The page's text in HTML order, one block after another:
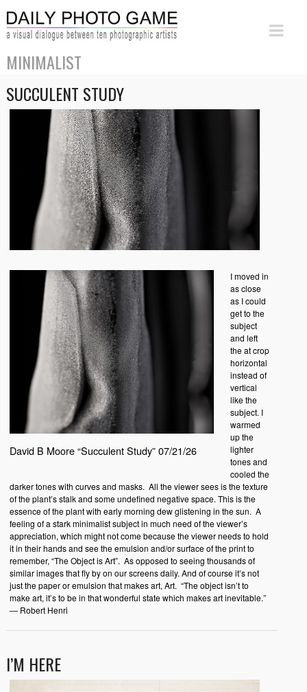
MINIMALIST
SUCCULENT STUDY
David B Moore “Succulent Study” 07/21/26
I moved in
as close
as I could
get to the
subject
and left
the at crop
horizontal
instead of
vertical
like the
subject. I
warmed
up the
lighter
tones and
cooled the
darker tones with curves and masks. All the viewer sees is the texture
of the plant’s stalk and some undefined negative space. This is the
essence of the plant with early morning dew glistening in the sun. A
feeling of a stark minimalist subject in much need of the viewer’s
appreciation, which might not come because the viewer needs to hold
it in their hands and see the emulsion and/or surface of the print to
remember, “The Object is Art”. As opposed to seeing thousands of
similar images that fly by on our screens daily. And of course it’s not
just the paper or emulsion that makes art, Art. “The object isn’t to
make art, it’s to be in that wonderful state which makes art inevitable.”
― Robert Henri
I’M HERE